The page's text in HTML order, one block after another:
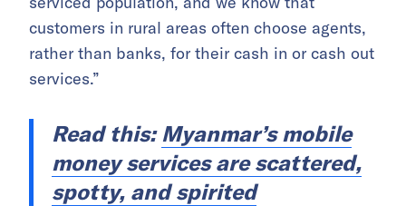
customers in rural areas often choose agents,
rather than banks, for their cash in or cash out
services.”
Read this: Myanmar’s mobile
money services are scattered,
spotty, and spirited